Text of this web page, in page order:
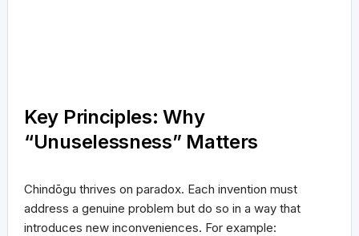
Key Principles: Why
“Unuselessness” Matters
Chindōgu thrives on paradox. Each invention must
address a genuine problem but do so in a way that
introduces new inconveniences. For example: